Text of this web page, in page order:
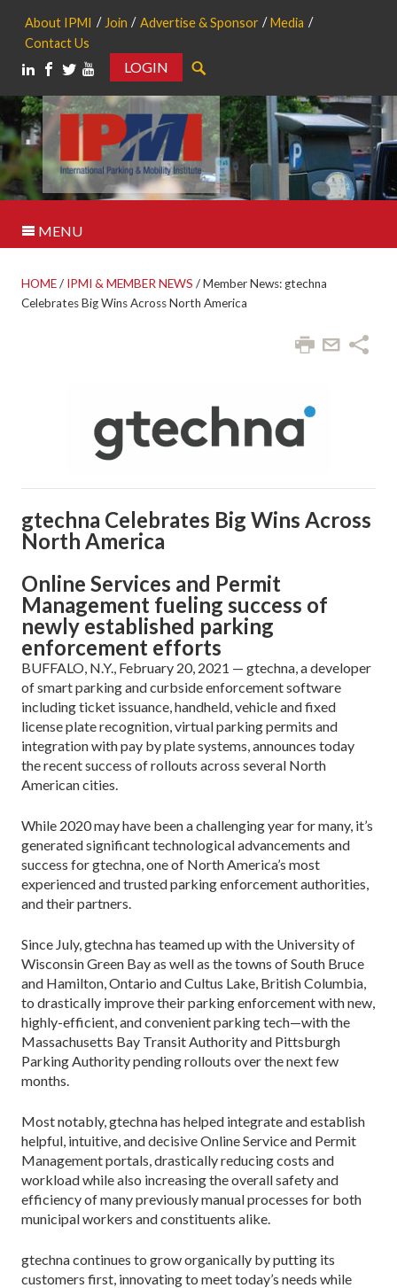
About IPMI Join Advertise & Sponsor
Media
Contact Us
LOGIN
MENU
HOME/ IPMI & MEMBER NEWS /Member News: gtechna
Celebrates Big Wins Across North America
gtechna Celebrates Big Wins Across
North America
Online Services and Permit
Management fueling success of
newly established parking
enforcement efforts
BUFFALO, N.Y., February 20, 2021 — gtechna, a developer
of smart parking and curbside enforcement software
including ticket issuance, handheld, vehicle and fixed
license plate recognition, virtual parking permits and
integration with pay by plate systems, announces today
the recent success of rollouts across several North
American cities.
While 2020 may have been a challenging year for many, it’s
generated significant technological advancements and
success for gtechna, one of North America’s most
experienced and trusted parking enforcement authorities,
and their partners.
Since July, gtechna has teamed up with the University of
Wisconsin Green Bay as well as the towns of South Bruce
and Hamilton, Ontario and Cultus Lake, British Columbia,
to drastically improve their parking enforcement with new,
highly-efficient, and convenient parking tech—with the
Massachusetts Bay Transit Authority and Pittsburgh
Parking Authority pending rollouts over the next few
months.
Most notably, gtechna has helped integrate and establish
helpful, intuitive, and decisive Online Service and Permit
Management portals, drastically reducing costs and
workload while also increasing the overall safety and
efficiency of many previously manual processes for both
municipal workers and constituents alike.
gtechna continues to grow organically by putting its
customers first, innovating to meet today’s needs while